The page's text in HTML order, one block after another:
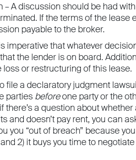
A discussion should be had
If the terms of the
payable to the broker.
imperative that whatever
the lender is on board.
or restructuring of this lease.
file a declaratory judgment
parties beforeone party or the
there’s a question about
and doesn’t pay rent, you can
you “out of breach” because
2) it buys you time to